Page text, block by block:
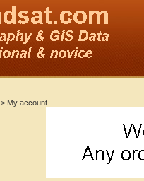
> My account